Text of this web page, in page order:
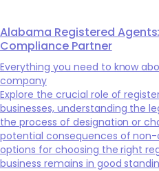
Alabama Registered
Compliance Partner
Everything you need to know
company
Explore the crucial role of
businesses, understanding the
the process of designation or
potential consequences of
options for choosing the right
business remains in good